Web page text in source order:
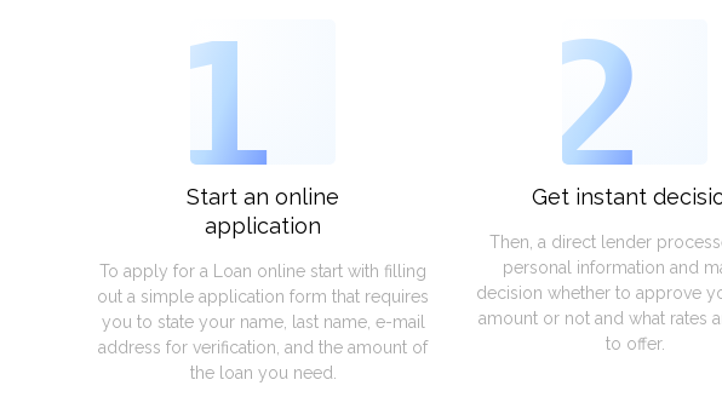
1
Start an online
application
To apply for a Loan online start with filling
out a simple application form that requires
you to state your name, last name, e-mail
address for verification, and the amount of
the loan you need.
2
Get instant
Then, a direct lender
personal information and
decision whether to approve
amount or not and what rates
to offer.